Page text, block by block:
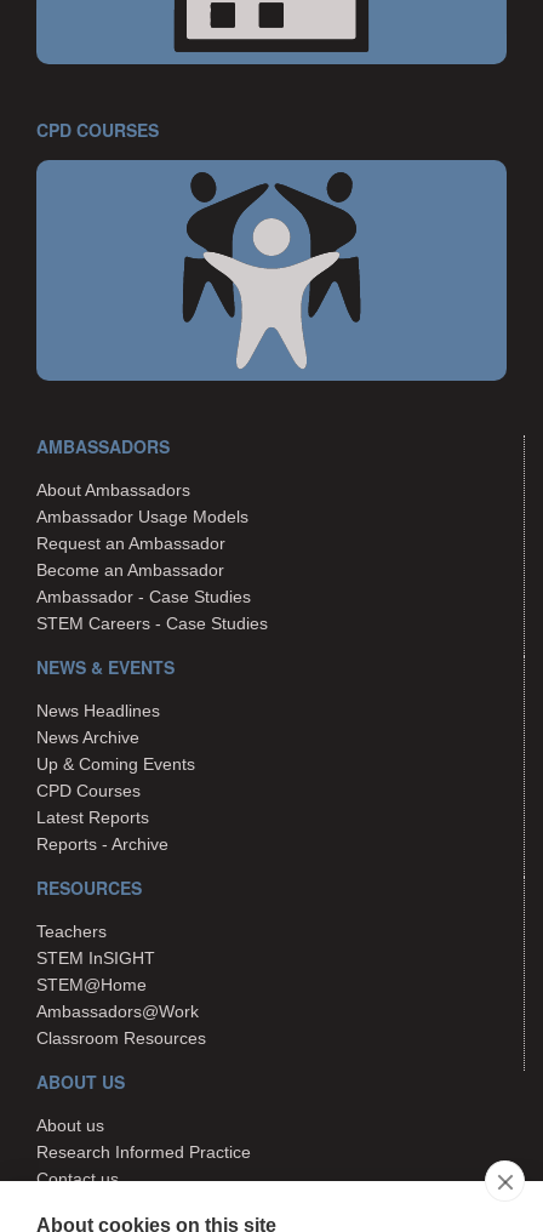
CPD COURSES
AMBASSADORS
About Ambassadors
Ambassador Usage Models
Request an Ambassador
Become an Ambassador
Ambassador - Case Studies
STEM Careers - Case Studies
NEWS & EVENTS
News Headlines
News Archive
Up & Coming Events
CPD Courses
Latest Reports
Reports - Archive
RESOURCES
Teachers
STEM InSIGHT
STEM@Home
Ambassadors@Work
Classroom Resources
ABOUT US
About us
Research Informed Practice
Contact us
About cookies on this site